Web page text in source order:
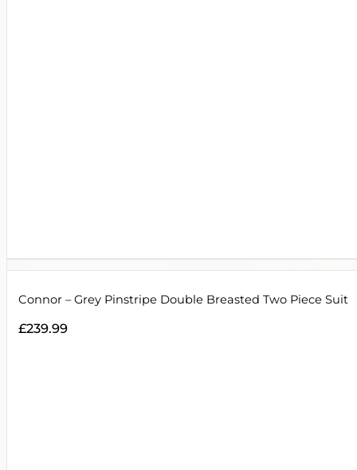
Connor – Grey Pinstripe Double Breasted Two Piece Suit
£239.99